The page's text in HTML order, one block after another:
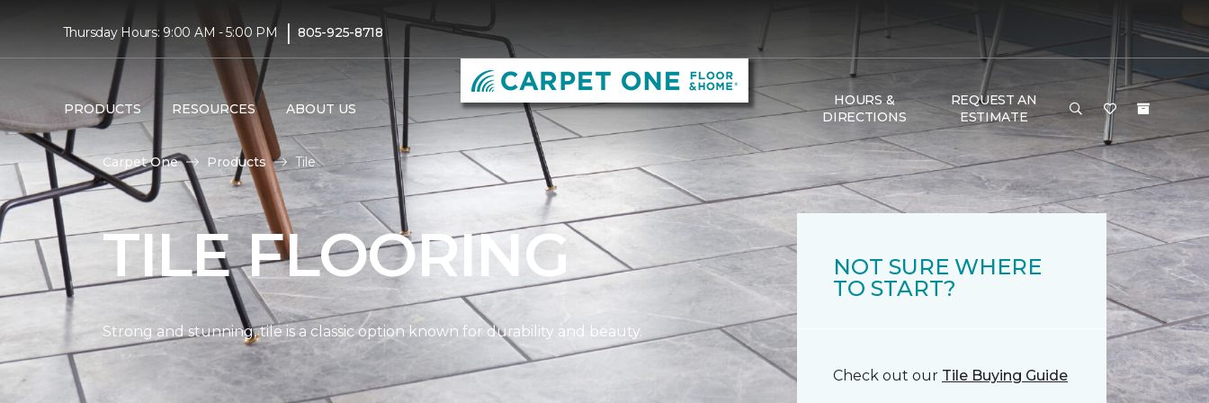
Thursday Hours: 9:00 AM - 5:00 PM | 805-925-8718
PRODUCTS RESOURCES ABOUT US
HOURS &
DIRECTIONS
REQUEST AN
ESTIMATE
Carpet One Products Tile
TILE FLOORING
Strong and stunning, tile is a classic option known for durability and beauty.
NOT SURE WHERE
TO START?
Check out our Tile Buying Guide